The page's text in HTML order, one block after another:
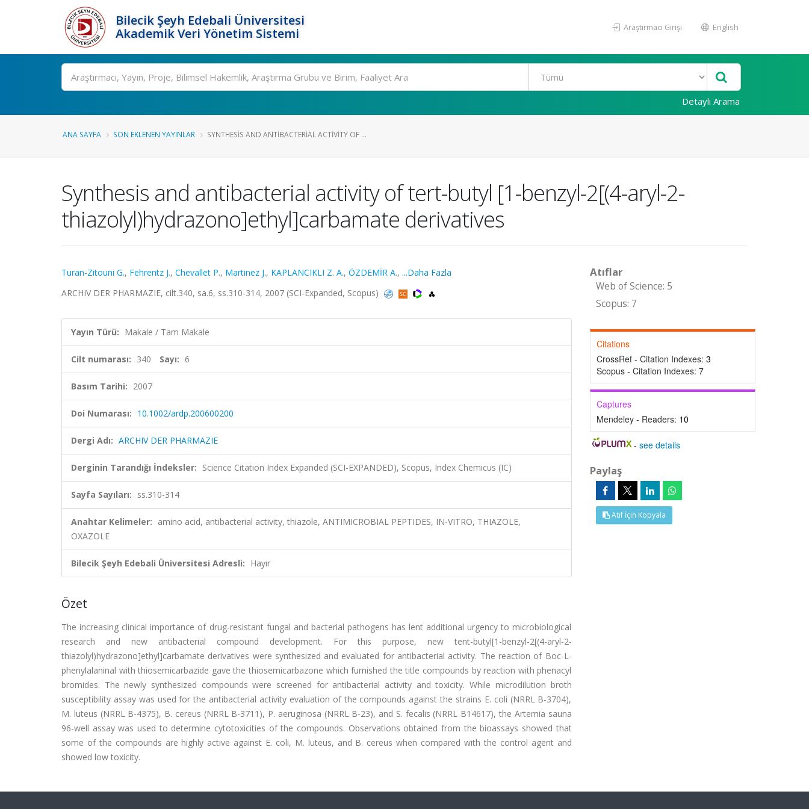
Bilecik Şeyh Edebali Üniversitesi
Akademik Veri Yönetim Sistemi
Araştırmacı Girişi English
Ara
Detaylı Arama
ANA SAYFA SON EKLENEN YAYINLAR SYNTHESIS AND ANTIBACTERIAL ACTIVITY OF ...
Synthesis and antibacterial activity of tert-butyl [1-benzyl-2[(4-aryl-2-
thiazolyl)hydrazono]ethyl]carbamate derivatives
Turan-Zitouni G., Fehrentz J., Chevallet P., Martinez J., KAPLANCIKLI Z. A., ÖZDEMİR A., ...Daha Fazla
ARCHIV DER PHARMAZIE, cilt.340, sa.6, ss.310-314, 2007 (SCI-Expanded, Scopus)
Yayın Türü: Makale / Tam Makale
Cilt numarası: 340 Sayı: 6
Basım Tarihi: 2007
Doi Numarası: 10.1002/ardp.200600200
Dergi Adı: ARCHIV DER PHARMAZIE
Derginin Tarandığı İndeksler: Science Citation Index Expanded (SCI-EXPANDED), Scopus, Index Chemicus (IC)
Sayfa Sayıları: ss.310-314
Anahtar Kelimeler: amino acid, antibacterial activity, thiazole, ANTIMICROBIAL PEPTIDES, IN-VITRO, THIAZOLE,
OXAZOLE
Bilecik Şeyh Edebali Üniversitesi Adresli: Hayır
Özet
The increasing clinical importance of drug-resistant fungal and bacterial pathogens has lent additional urgency to microbiological
research and new antibacterial compound development. For this purpose, new tent-butyl[1-benzyl-2[(4-aryl-2-
thiazolyl)hydrazono]ethyl]carbamate derivatives were synthesized and evaluated for antibacterial activity. The reaction of Boc-L-
phenylalaninal with thiosemicarbazide gave the thiosemicarbazone which furnished the title compounds by reaction with phenacyl
bromides. The newly synthesized compounds were screened for antibacterial activity and toxicity. While microdilution broth
susceptibility assay was used for the antibacterial activity evaluation of the compounds against the strains E. coli (NRRL B-3704),
M. luteus (NRRL B-4375), B. cereus (NRRL B-3711), P. aeruginosa (NRRL B-23), and S. fecalis (NRRL B14617), the Artemia sauna
96-well assay was used to determine cytotoxicities of the compounds. Observations obtained from the bioassays showed that
some of the compounds are highly active against E. coli, M. luteus, and B. cereus when compared with the control agent and
showed low toxicity.
Atıflar
Web of Science: 5
Scopus: 7
Citations
CrossRef - Citation Indexes: 3
Scopus - Citation Indexes: 7
Captures
Mendeley - Readers: 10
-see details
Paylaş
Atıf İçin Kopyala